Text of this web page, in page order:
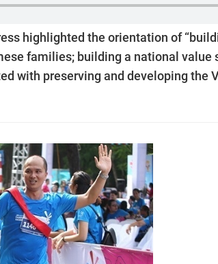
highlighted the orientation of
families; building a national value
with preserving and developing the